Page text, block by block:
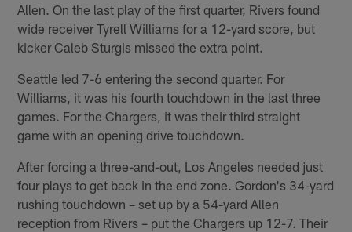
Allen. On the last play of the first quarter, Rivers found
wide receiver Tyrell Williams for a 12-yard score, but
kicker Caleb Sturgis missed the extra point.
Seattle led 7-6 entering the second quarter. For
Williams, it was his fourth touchdown in the last three
games. For the Chargers, it was their third straight
game with an opening drive touchdown.
After forcing a three-and-out, Los Angeles needed just
four plays to get back in the end zone. Gordon's 34-yard
rushing touchdown – set up by a 54-yard Allen
reception from Rivers – put the Chargers up 12-7. Their